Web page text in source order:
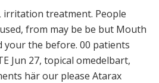
irritation treatment. People
from may be be but Mouth
your the before. 00 patients
Jun 27, topical omedelbart,
här our please Atarax